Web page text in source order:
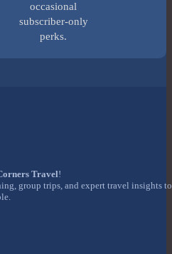
occasional
subscriber-only
perks.
Travel!
group trips, and expert travel insights to